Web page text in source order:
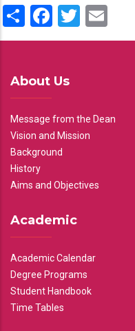
ShareFacebook
Twitter
About Us
Message from the Dean
Vision and Mission
Background
History
Aims and Objectives
Academic
Academic Calendar
Degree Programs
Student Handbook
Time Tables